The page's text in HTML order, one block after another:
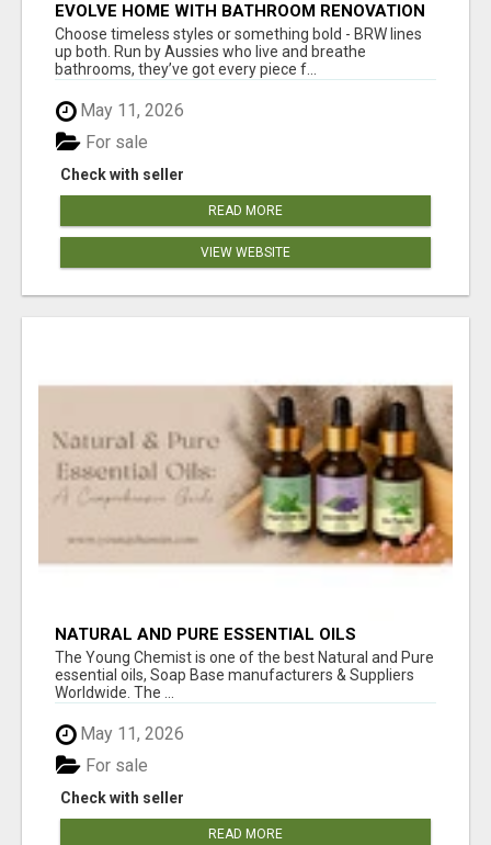
EVOLVE HOME WITH BATHROOM RENOVATION
EASTERN SUBURBS ADELAIDE
Choose timeless styles or something bold - BRW lines
up both. Run by Aussies who live and breathe
bathrooms, they’ve got every piece f...
May 11, 2026
Check with seller
For sale
READ MORE
VIEW WEBSITE
NATURAL AND PURE ESSENTIAL OILS
The Young Chemist is one of the best Natural and Pure
essential oils, Soap Base manufacturers & Suppliers
Worldwide. The ...
May 11, 2026
Check with seller
For sale
READ MORE